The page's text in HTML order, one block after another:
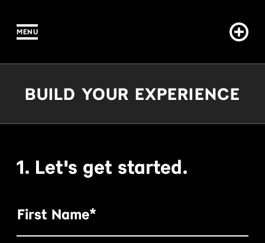
CONTENT
MENU
BUILD YOUR EXPERIENCE
1. Let's get started.
First Name*